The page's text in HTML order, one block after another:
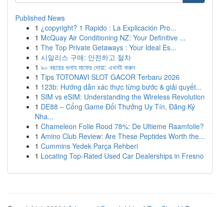
Published News
1 ¿copyright? 1 Rapido : La Explicación Pro...
1 McQuay Air Conditioning NZ: Your Definitive ...
1 The Top Private Getaways : Your Ideal Es...
1 시알리스 구매: 안전하고 절차
1 ৯০ বছরের গুনাহ মাফের দোয়া: এখনই করুন
1 Tips TOTONAVI SLOT GACOR Terbaru 2026
1 123b: Hướng dẫn xác thực từng bước & giải quyết...
1 SIM vs eSIM: Understanding the Wireless Revolution
1 DE88 – Cổng Game Đổi Thưởng Uy Tín, Đăng Ký
Nha...
1 Chameleon Folie Rood 78%: De Ultieme Raamfolie?
1 Amino Club Review: Are These Peptides Worth the...
1 Cummins Yedek Parça Rehberi
1 Locating Top-Rated Used Car Dealerships in Fresno